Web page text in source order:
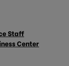
Staff
Center